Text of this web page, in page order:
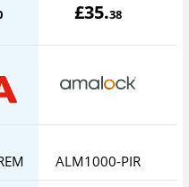
£35.38
ALM1000-PIR